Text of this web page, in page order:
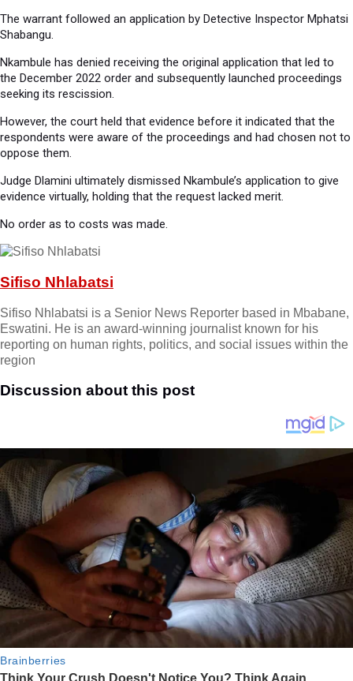
The warrant followed an application by Detective Inspector Mphatsi
Shabangu.
Nkambule has denied receiving the original application that led to
the December 2022 order and subsequently launched proceedings
seeking its rescission.
However, the court held that evidence before it indicated that the
respondents were aware of the proceedings and had chosen not to
oppose them.
Judge Dlamini ultimately dismissed Nkambule’s application to give
evidence virtually, holding that the request lacked merit.
No order as to costs was made.
Sifiso Nhlabatsi
Sifiso Nhlabatsi is a Senior News Reporter based in Mbabane,
Eswatini. He is an award-winning journalist known for his
reporting on human rights, politics, and social issues within the
region
Discussion about this post